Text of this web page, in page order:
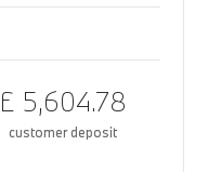
£ 5,604.78
customer deposit